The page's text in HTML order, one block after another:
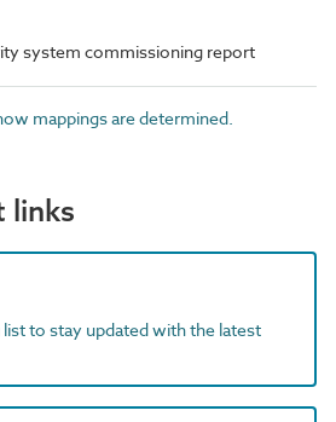
system commissioning report
mappings are determined.
links
to stay updated with the latest